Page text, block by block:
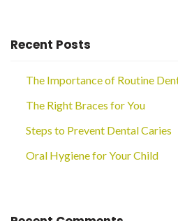
Recent Posts
The Importance of Routine
The Right Braces for You
Steps to Prevent Dental Caries
Oral Hygiene for Your Child